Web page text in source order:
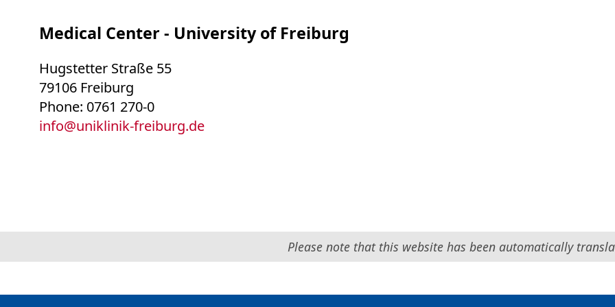
Medical Center - University of Freiburg
Hugstetter Straße 55
79106 Freiburg
Phone: 0761 270-0
info@uniklinik-freiburg.de
Please note that this website has been automatically